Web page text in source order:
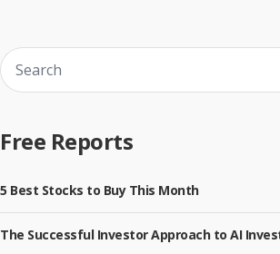
Free Reports
5 Best Stocks to Buy This Month
The Successful Investor Approach to AI